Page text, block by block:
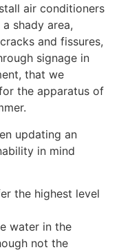
air conditioners
shady area,
and fissures,
signage in
that we
the apparatus of
updating an
in mind
the highest level
water in the
not the